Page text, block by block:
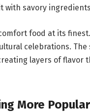
with savory
food at its
celebrations.
layers of flavor
More Popular